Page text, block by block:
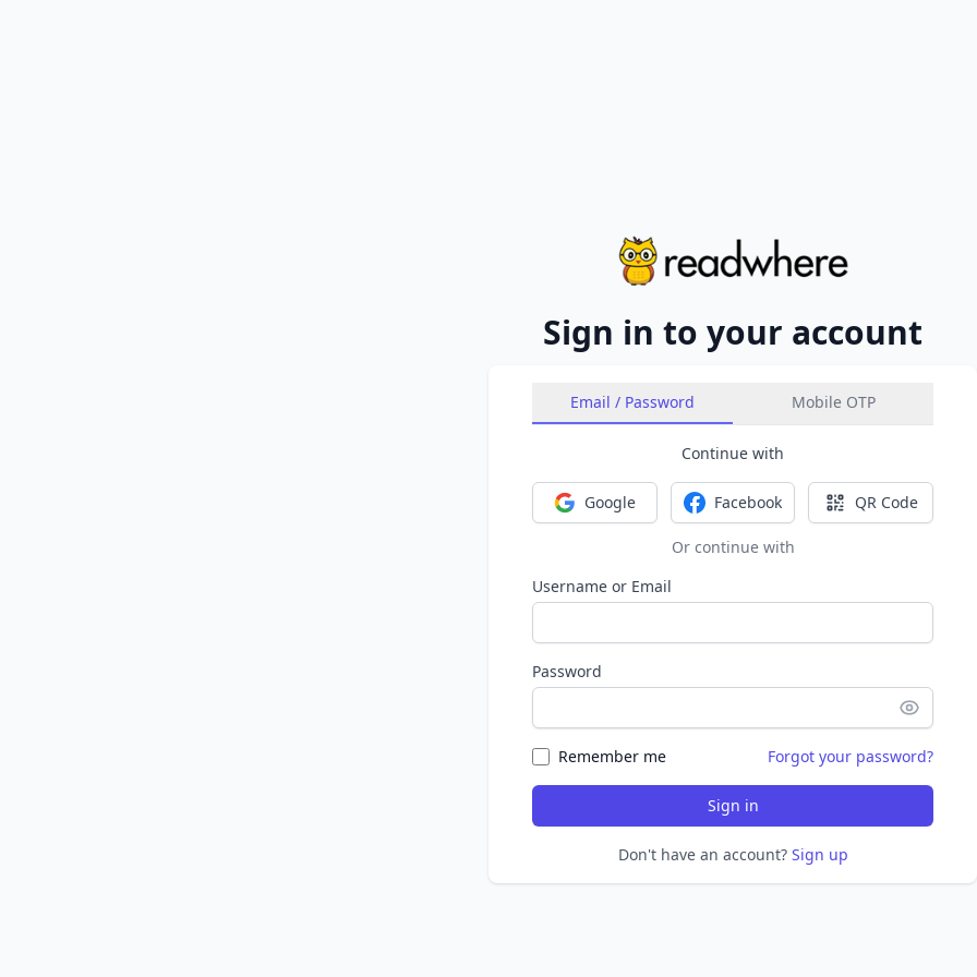
Sign in to your account
Email / Password Mobile OTP
Continue with
Sign in with Google
Google Sign in with Facebook
Facebook Sign in with
QR Code
Or continue with
Username or Email
Password
Remember me Forgot your password?
Sign in
Don't have an account? Sign up